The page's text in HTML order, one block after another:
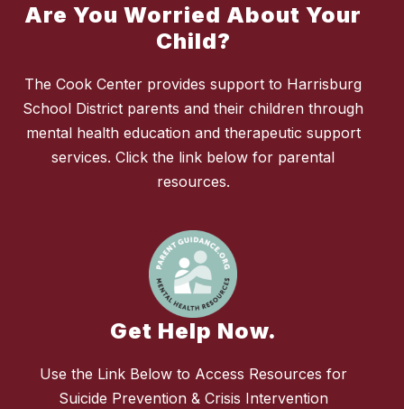
Are You Worried About Your
Child?
The Cook Center provides support to Harrisburg
School District parents and their children through
mental health education and therapeutic support
services. Click the link below for parental
resources.
Get Help Now.
Use the Link Below to Access Resources for
Suicide Prevention & Crisis Intervention